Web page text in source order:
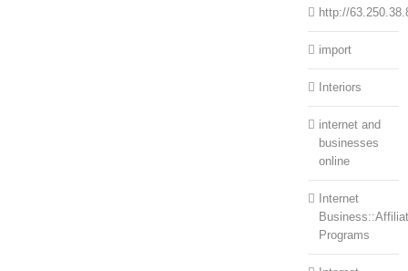
http://
import
Interiors
internet and
businesses
online
Internet
Programs